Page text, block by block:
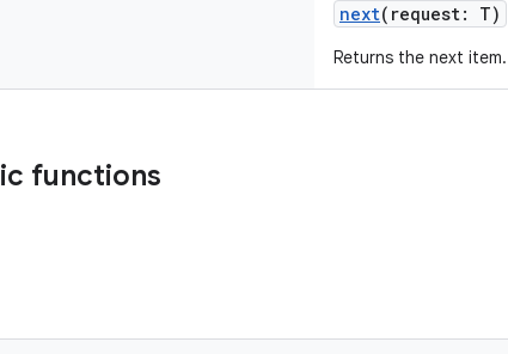
next(request: T)
Returns the next item.
functions